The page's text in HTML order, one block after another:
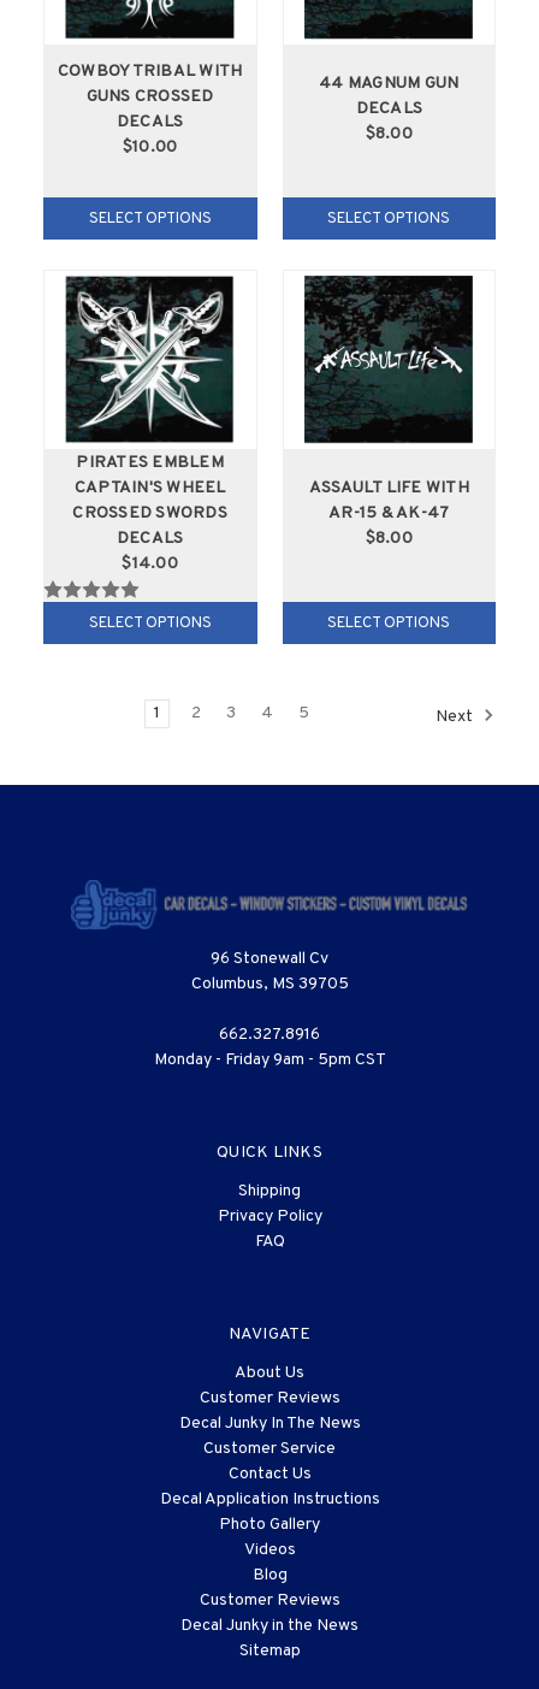
COWBOY TRIBAL WITH
GUNS CROSSED
DECALS
$10.00
SELECT OPTIONS
44 MAGNUM GUN
DECALS
$8.00
SELECT OPTIONS
PIRATES EMBLEM
CAPTAIN'S WHEEL
CROSSED SWORDS
DECALS
$14.00
SELECT OPTIONS
ASSAULT LIFE WITH
AR-15 & AK-47
$8.00
SELECT OPTIONS
1 2 3 4 5 Next
96 Stonewall Cv
Columbus, MS 39705
662.327.8916
Monday - Friday 9am - 5pm CST
QUICK LINKS
Shipping
Privacy Policy
FAQ
NAVIGATE
About Us
Customer Reviews
Decal Junky In The News
Customer Service
Contact Us
Decal Application Instructions
Photo Gallery
Videos
Blog
Customer Reviews
Decal Junky in the News
Sitemap